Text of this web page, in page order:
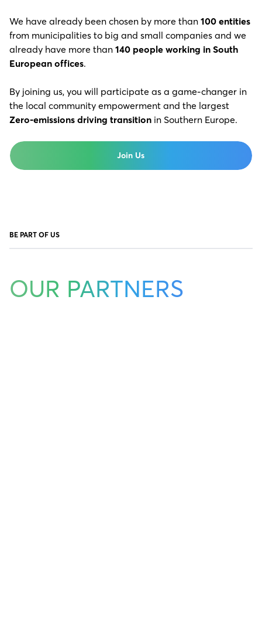
We have already been chosen by more than 100 entities
from municipalities to big and small companies and we
already have more than 140 people working in South
European offices.
By joining us, you will participate as a game-changer in
the local community empowerment and the largest
Zero-emissions driving transition in Southern Europe.
Join Us
BE PART OF US
OUR PARTNERS